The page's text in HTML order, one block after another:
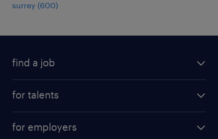
surrey (600)
find a job
for talents
professional career
for employers